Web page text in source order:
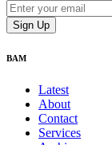
BAM
Latest
About
Contact
Services